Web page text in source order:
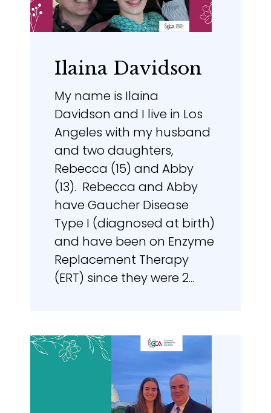
Ilaina Davidson
My name is Ilaina
Davidson and I live in Los
Angeles with my husband
and two daughters,
Rebecca (15) and Abby
(13). Rebecca and Abby
have Gaucher Disease
Type I (diagnosed at birth)
and have been on Enzyme
Replacement Therapy
(ERT) since they were 2...